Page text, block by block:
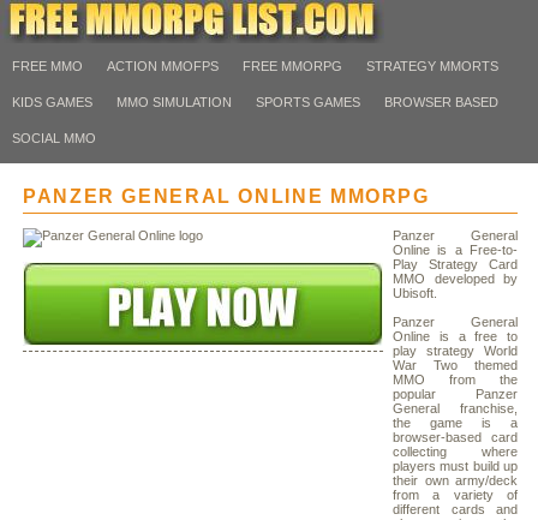
FREE MMO ACTION MMOFPS FREE MMORPG STRATEGY MMORTS
KIDS GAMES MMO SIMULATION SPORTS GAMES BROWSER BASED
SOCIAL MMO
PANZER GENERAL ONLINE MMORPG
Panzer General
Online is a Free-to-
Play Strategy Card
MMO developed by
Ubisoft.
Panzer General
Online is a free to
play strategy World
War Two themed
MMO from the
popular Panzer
General franchise,
the game is a
browser-based card
collecting where
players must build up
their own army/deck
from a variety of
different cards and